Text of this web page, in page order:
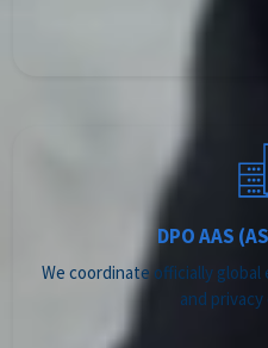
DPO AAS
We coordinate officially
and